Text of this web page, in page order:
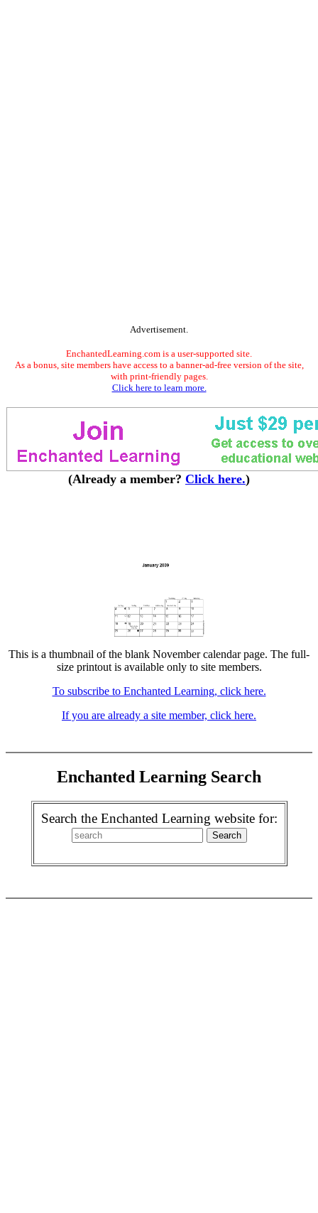
Advertisement.
EnchantedLearning.com is a user-supported site.
As a bonus, site members have access to a banner-ad-free version of the site,
with print-friendly pages.
Click here to learn more.
(Already a member? Click here.)
This is a thumbnail of the blank November calendar page. The full-
size printout is available only to site members.
To subscribe to Enchanted Learning, click here.
If you are already a site member, click here.
Enchanted Learning Search
Search the Enchanted Learning website for: